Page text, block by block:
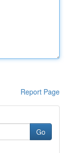
Report Page
Go